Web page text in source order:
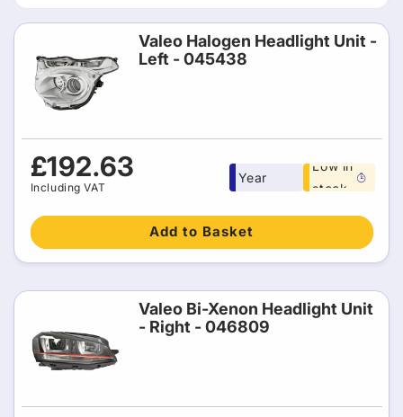
i
Valeo Halogen Headlight Unit -
Left - 045438
Regular
price
£192.63
Including VAT
Year
Low in
stock
Add to Basket
Valeo Bi-Xenon Headlight Unit
- Right - 046809